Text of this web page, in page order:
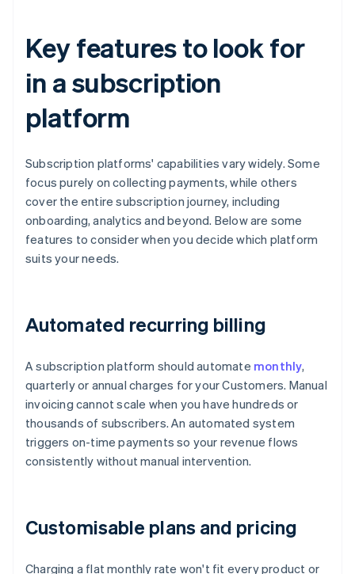
Key features to look for
in a subscription
platform
Subscription platforms' capabilities vary widely. Some
focus purely on collecting payments, while others
cover the entire subscription journey, including
onboarding, analytics and beyond. Below are some
features to consider when you decide which platform
suits your needs.
Automated recurring billing
A subscription platform should automate monthly,
quarterly or annual charges for your Customers. Manual
invoicing cannot scale when you have hundreds or
thousands of subscribers. An automated system
triggers on-time payments so your revenue flows
consistently without manual intervention.
Customisable plans and pricing
Charging a flat monthly rate won't fit every product or